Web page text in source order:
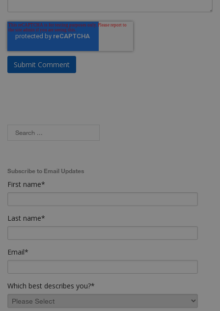
Subscribe to Email Updates
First name*
Last name*
Email*
Which best describes you?*